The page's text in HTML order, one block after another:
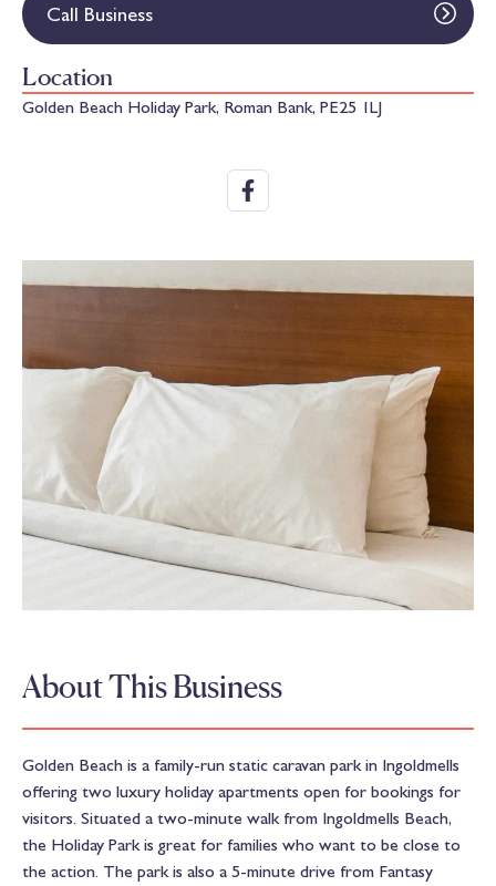
Call Business
Location
Golden Beach Holiday Park, Roman Bank, PE25 1LJ
About This Business
Golden Beach is a family-run static caravan park in Ingoldmells
offering two luxury holiday apartments open for bookings for
visitors. Situated a two-minute walk from Ingoldmells Beach,
the Holiday Park is great for families who want to be close to
the action. The park is also a 5-minute drive from Fantasy